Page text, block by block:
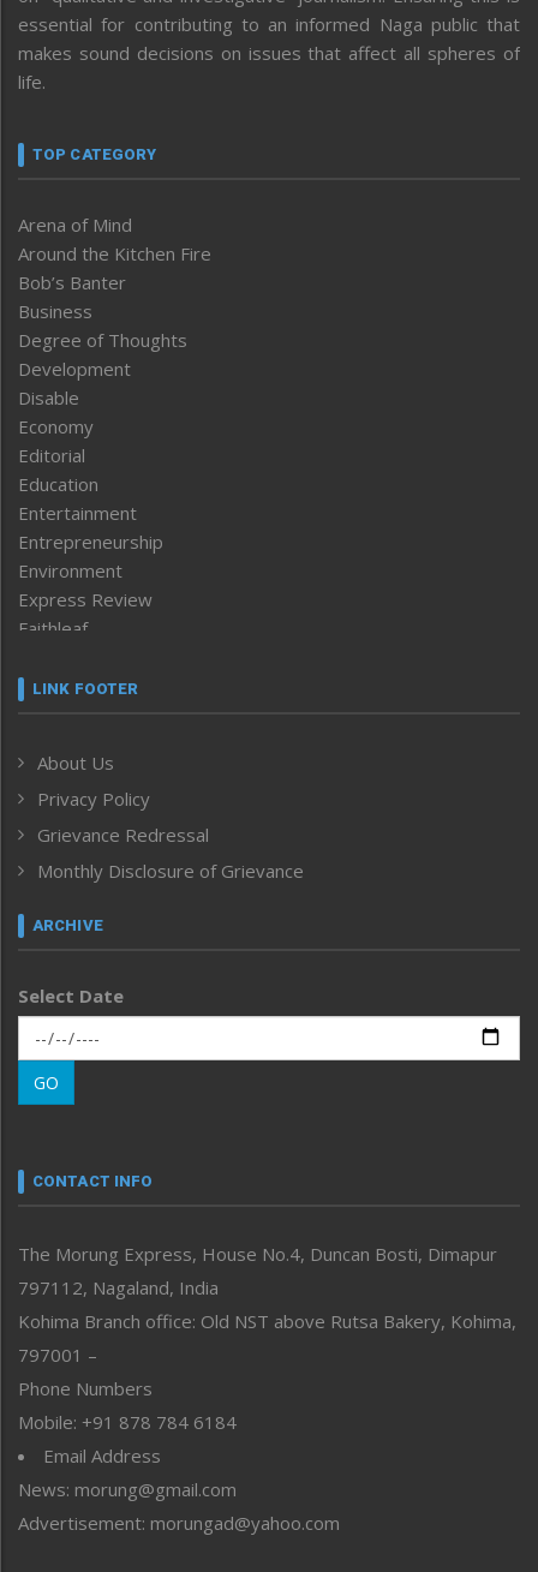
essential for contributing to an informed Naga public that
makes sound decisions on issues that affect all spheres of
life.
TOP CATEGORY
Arena of Mind
Around the Kitchen Fire
Bob’s Banter
Business
Degree of Thoughts
Development
Disable
Economy
Editorial
Education
Entertainment
Entrepreneurship
Environment
Express Review
Faithleaf
Frontpage
Human Rights
ICAR
India
Inventing the Future
Law and order
Left-Featured
Main-Featured
Morung Exclusive
Morung Learning
Morung Youth Express
neissr
Perspective
Politics
Public Space
Reflections
Right-Featured
Sports
Straight from the Heart
Tracking your Health
Uncategorized
LINK FOOTER
About Us
Privacy Policy
Grievance Redressal
Monthly Disclosure of Grievance
ARCHIVE
Select Date
GO
CONTACT INFO
The Morung Express, House No.4, Duncan Bosti, Dimapur
797112, Nagaland, India
Kohima Branch office: Old NST above Rutsa Bakery, Kohima,
797001 –
Phone Numbers
Mobile: +91 878 784 6184
Email Address
News: morung@gmail.com
Advertisement: morungad@yahoo.com